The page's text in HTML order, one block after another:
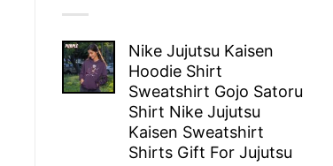
Nike Jujutsu Kaisen
Hoodie Shirt
Sweatshirt Gojo Satoru
Shirt Nike Jujutsu
Kaisen Sweatshirt
Shirts Gift For Jujutsu